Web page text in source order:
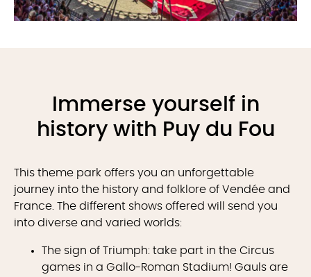
Immerse yourself in
history with Puy du Fou
This theme park offers you an unforgettable
journey into the history and folklore of Vendée and
France. The different shows offered will send you
into diverse and varied worlds:
The sign of Triumph: take part in the Circus
games in a Gallo-Roman Stadium! Gauls are